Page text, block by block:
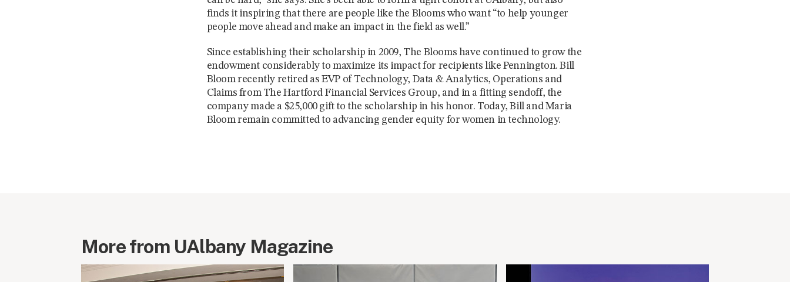
finds it inspiring that there are people like the Blooms who want “to help younger
people move ahead and make an impact in the field as well.”
Since establishing their scholarship in 2009, The Blooms have continued to grow the
endowment considerably to maximize its impact for recipients like Pennington. Bill
Bloom recently retired as EVP of Technology, Data & Analytics, Operations and
Claims from The Hartford Financial Services Group, and in a fitting sendoff, the
company made a $25,000 gift to the scholarship in his honor. Today, Bill and Maria
Bloom remain committed to advancing gender equity for women in technology.
More from UAlbany Magazine